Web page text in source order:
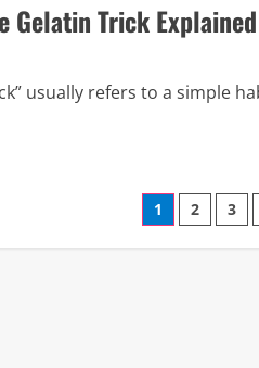
Gelatin Trick
usually refers to a simple
Posts
1 2 3